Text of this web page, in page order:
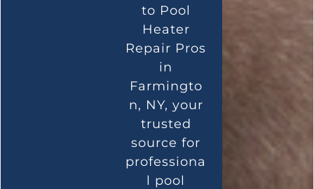
to Pool
Heater
Repair Pros
in
Farmingto
n, NY, your
trusted
source for
professiona
l pool